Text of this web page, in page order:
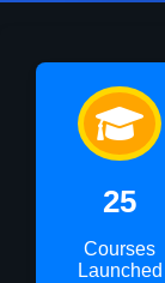
25
Courses
Launched